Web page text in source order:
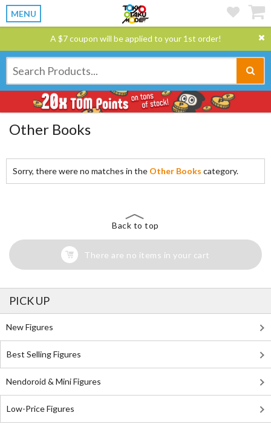
MENU
A $7 coupon will be applied to your 1st order!
Other Books
Sorry, there were no matches in the Other Books category.
Back to top
There are no items in your cart
PICK UP
New Figures
Best Selling Figures
Nendoroid & Mini Figures
Low-Price Figures